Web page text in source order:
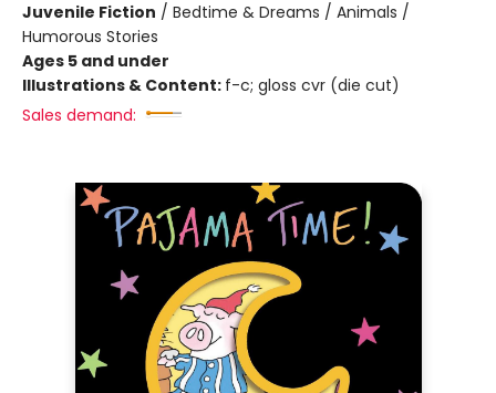
Juvenile Fiction / Bedtime & Dreams / Animals /
Humorous Stories
Ages 5 and under
Illustrations & Content: f-c; gloss cvr (die cut)
Sales demand: